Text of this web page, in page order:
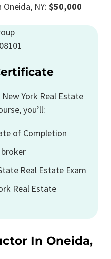
NY: $50,000
York Real Estate
you’ll:
of Completion
broker
Real Estate Exam
Real Estate
In Oneida,